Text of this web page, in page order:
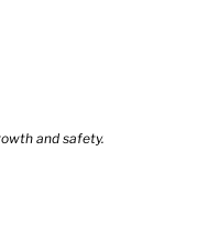
and safety.